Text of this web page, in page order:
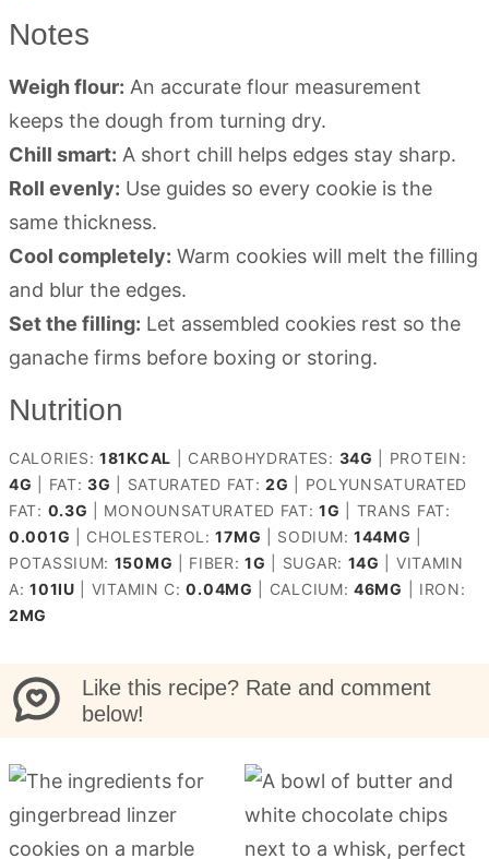
Notes
Weigh flour: An accurate flour measurement
keeps the dough from turning dry.
Chill smart: A short chill helps edges stay sharp.
Roll evenly: Use guides so every cookie is the
same thickness.
Cool completely: Warm cookies will melt the filling
and blur the edges.
Set the filling: Let assembled cookies rest so the
ganache firms before boxing or storing.
Nutrition
CALORIES: 181KCAL CARBOHYDRATES: 34G
PROTEIN:
4G FAT:3G SATURATED FAT:2G
POLYUNSATURATED
FAT: 0.3G MONOUNSATURATED FAT:1G
TRANS FAT:
0.001G CHOLESTEROL:17MG SODIUM: 144MG
POTASSIUM: 150MG FIBER:1G SUGAR: 14G
VITAMIN
A:101IU VITAMIN C:0.04MG CALCIUM:46MG
IRON:
2MG
Like this recipe? Rate and comment
below!